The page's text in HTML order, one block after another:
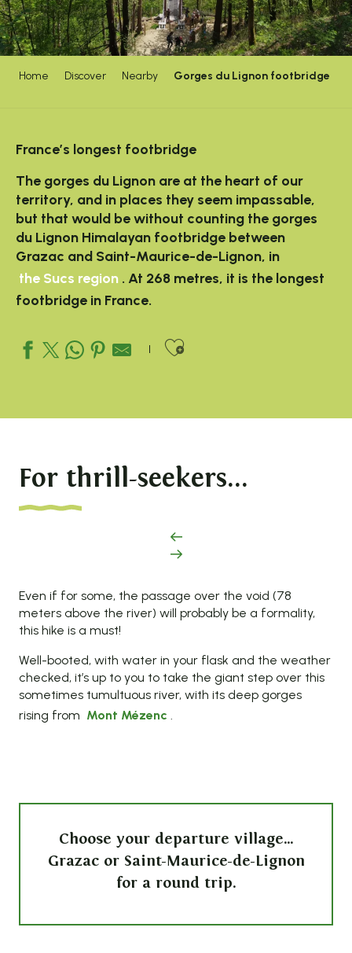
Home Discover Nearby Gorges du Lignon footbridge
France’s longest footbridge
The gorges du Lignon are at the heart of our
territory, and in places they seem impassable,
but that would be without counting the gorges
du Lignon Himalayan footbridge between
Grazac and Saint-Maurice-de-Lignon, in
the Sucs region . At 268 metres, it is the longest
footbridge in France.
Ajouter aux
For thrill-seekers...
Even if for some, the passage over the void (78
meters above the river) will probably be a formality,
this hike is a must!
Well-booted, with water in your flask and the weather
checked, it’s up to you to take the giant step over this
sometimes tumultuous river, with its deep gorges
rising from Mont Mézenc .
Choose your departure village…
Grazac or Saint-Maurice-de-Lignon
for a round trip.